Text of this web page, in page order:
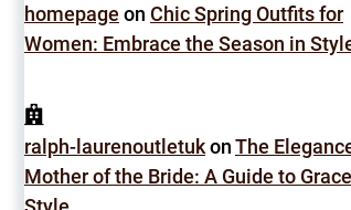
homepage on Chic Spring Outfits for
Women: Embrace the Season in
ralph-laurenoutletukonThe
Mother of the Bride: A Guide to